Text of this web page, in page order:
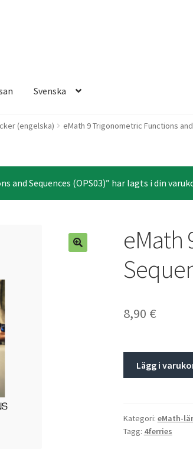
Svenska
(engelska) eMath 9 Trigonometric Functions
and Sequences (OPS03)” har lagts i din
eMath
8,90 €
Lägg i
Kategori: eMath-
Tagg: 4ferries